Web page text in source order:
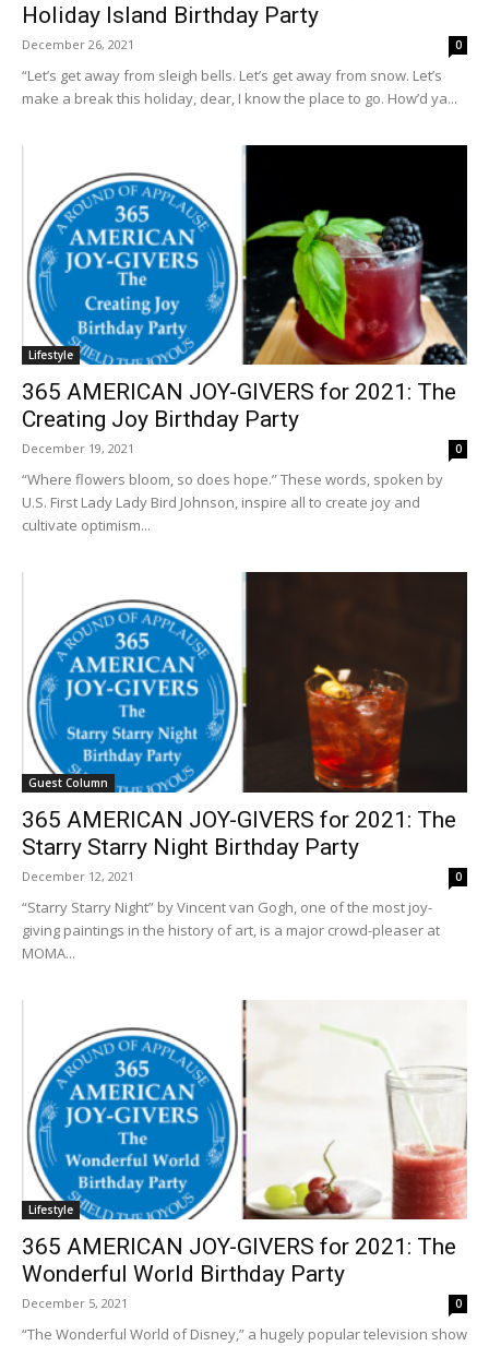
Holiday Island Birthday Party
December 26, 2021 0
“Let’s get away from sleigh bells. Let’s get away from snow. Let’s
make a break this holiday, dear, I know the place to go. How’d ya...
Lifestyle
365 AMERICAN JOY-GIVERS for 2021: The
Creating Joy Birthday Party
December 19, 2021 0
“Where flowers bloom, so does hope.” These words, spoken by
U.S. First Lady Lady Bird Johnson, inspire all to create joy and
cultivate optimism...
Guest Column
365 AMERICAN JOY-GIVERS for 2021: The
Starry Starry Night Birthday Party
December 12, 2021 0
“Starry Starry Night” by Vincent van Gogh, one of the most joy-
giving paintings in the history of art, is a major crowd-pleaser at
MOMA...
Lifestyle
365 AMERICAN JOY-GIVERS for 2021: The
Wonderful World Birthday Party
December 5, 2021 0
“The Wonderful World of Disney,” a hugely popular television show